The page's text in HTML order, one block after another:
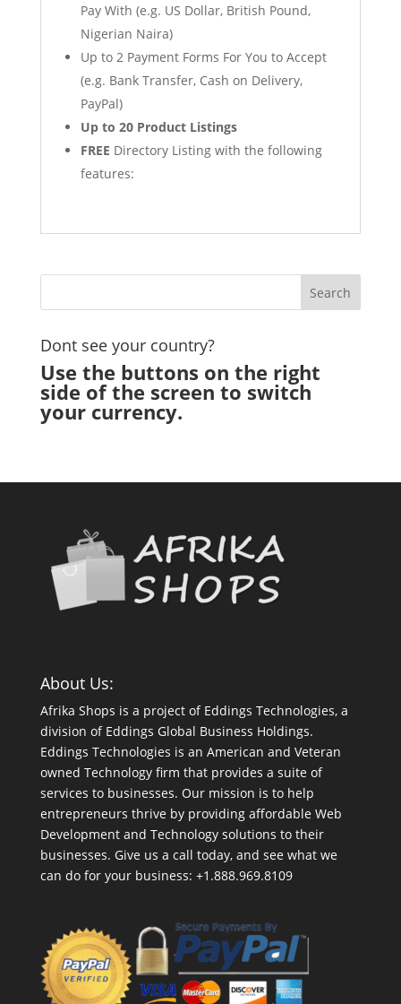
Pay With (e.g. US Dollar, British Pound,
Nigerian Naira)
Up to 2 Payment Forms For You to Accept
(e.g. Bank Transfer, Cash on Delivery,
PayPal)
Up to 20 Product Listings
FREE Directory Listing with the following
features:
Dont see your country?
Use the buttons on the right
side of the screen to switch
your currency.
About Us:
Afrika Shops is a project of Eddings Technologies, a
division of Eddings Global Business Holdings.
Eddings Technologies is an American and Veteran
owned Technology firm that provides a suite of
services to businesses. Our mission is to help
entrepreneurs thrive by providing affordable Web
Development and Technology solutions to their
businesses. Give us a call today, and see what we
can do for your business: +1.888.969.8109